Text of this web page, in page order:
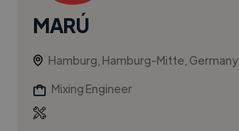
MARÚ
Hamburg, Hamburg-Mitte, Germany
Mixing Engineer